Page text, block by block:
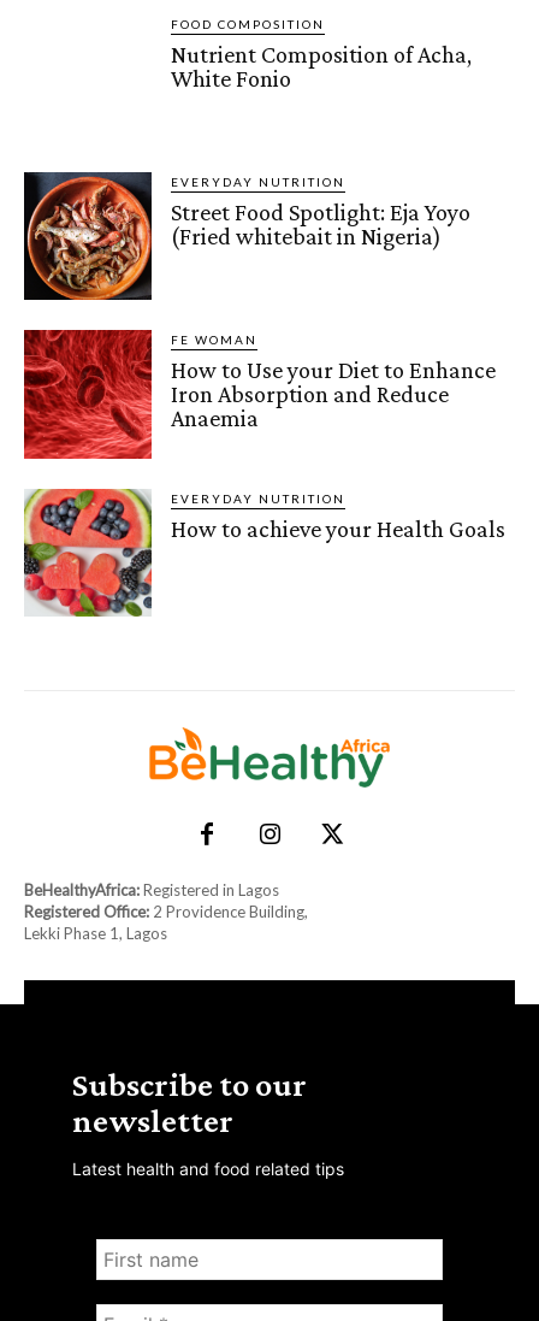
FOOD COMPOSITION
Nutrient Composition of Acha,
White Fonio
EVERYDAY NUTRITION
Street Food Spotlight: Eja Yoyo
(Fried whitebait in Nigeria)
FE WOMAN
How to Use your Diet to Enhance
Iron Absorption and Reduce
Anaemia
EVERYDAY NUTRITION
How to achieve your Health Goals
BeHealthyAfrica:Registered in Lagos
Registered Office: 2 Providence Building,
Lekki Phase 1, Lagos
Subscribe to our
newsletter
Latest health and food related tips